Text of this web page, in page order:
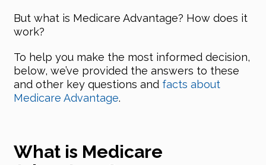
But what is Medicare Advantage? How does it
work?
To help you make the most informed decision,
below, we’ve provided the answers to these
and other key questions and facts about
Medicare Advantage.
What is Medicare